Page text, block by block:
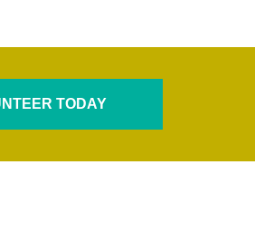
TODAY